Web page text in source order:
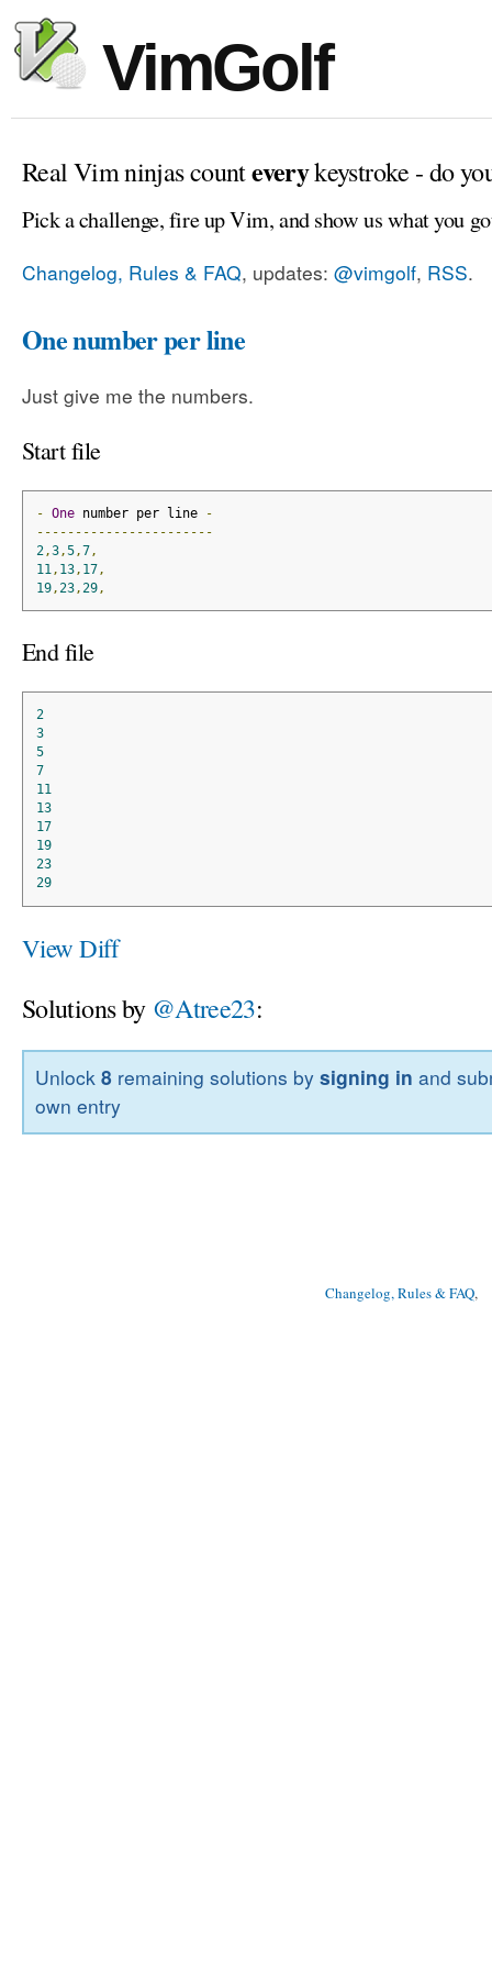
VimGolf
Real Vim ninjas counteverykeystroke - do
Pick a challenge, fire up Vim, and show us what you
Changelog, Rules & FAQ, updates: @vimgolf, RSS.
One number per line
Just give me the numbers.
Start file
- One number per line
-
-----------------------
2,3,5,7,
11 , 13, 17,
19, 23, 29,
End file
2
3
5
7
11
13
17
19
23
29
View Diff
Solutions by @Atree23:
Unlock8 remaining solutions bysigning in and
own entry
Changelog, Rules & FAQ,